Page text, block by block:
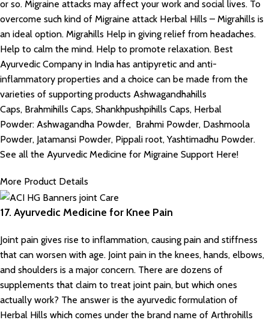
or so. Migraine attacks may affect your work and social lives. To
overcome such kind of Migraine attack Herbal Hills – Migrahills is
an ideal option. Migrahills Help in giving relief from headaches.
Help to calm the mind. Help to promote relaxation. Best
Ayurvedic Company in India has antipyretic and anti-
inflammatory properties and a choice can be made from the
varieties of supporting products Ashwagandhahills
Caps, Brahmihills Caps, Shankhpushpihills Caps, Herbal
Powder: Ashwagandha Powder, Brahmi Powder, Dashmoola
Powder, Jatamansi Powder, Pippali root, Yashtimadhu Powder.
See all the Ayurvedic Medicine for Migraine Support Here!
More Product Details
17. Ayurvedic Medicine for Knee Pain
Joint pain gives rise to inflammation, causing pain and stiffness
that can worsen with age. Joint pain in the knees, hands, elbows,
and shoulders is a major concern. There are dozens of
supplements that claim to treat joint pain, but which ones
actually work? The answer is the ayurvedic formulation of
Herbal Hills which comes under the brand name of Arthrohills